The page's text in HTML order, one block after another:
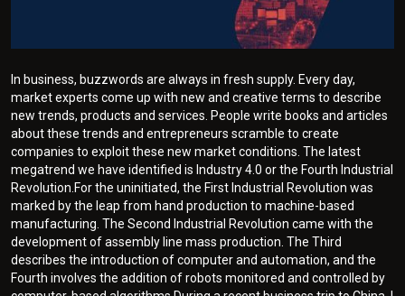
In business, buzzwords are always in fresh supply. Every day,
market experts come up with new and creative terms to describe
new trends, products and services. People write books and articles
about these trends and entrepreneurs scramble to create
companies to exploit these new market conditions. The latest
megatrend we have identified is Industry 4.0 or the Fourth Industrial
Revolution.For the uninitiated, the First Industrial Revolution was
marked by the leap from hand production to machine-based
manufacturing. The Second Industrial Revolution came with the
development of assembly line mass production. The Third
describes the introduction of computer and automation, and the
Fourth involves the addition of robots monitored and controlled by